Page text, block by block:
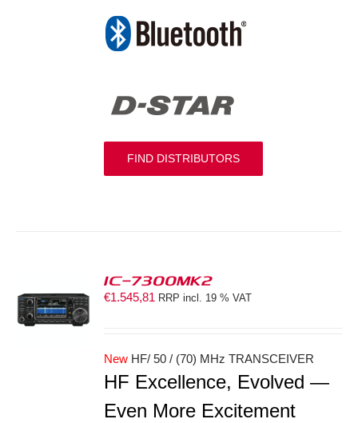
FIND DISTRIBUTORS
IC-7300MK2
€1.545,81 RRP incl. 19 % VAT
New HF/ 50 / (70) MHz TRANSCEIVER
HF Excellence, Evolved —
Even More Excitement